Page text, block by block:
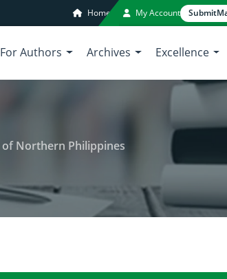
Home My Account Submit
For Authors Archives Excellence
Northern Philippines